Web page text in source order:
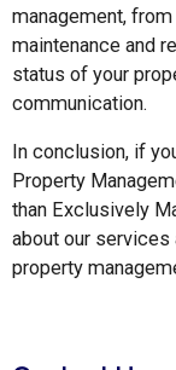
management,
maintenance and
status of your
communication.
In conclusion, if
Property
than Exclusively
about our services
property